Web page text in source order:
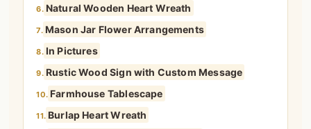
6. Natural Wooden Heart Wreath
7. Mason Jar Flower Arrangements
8. In Pictures
9. Rustic Wood Sign with Custom Message
10. Farmhouse Tablescape
11. Burlap Heart Wreath